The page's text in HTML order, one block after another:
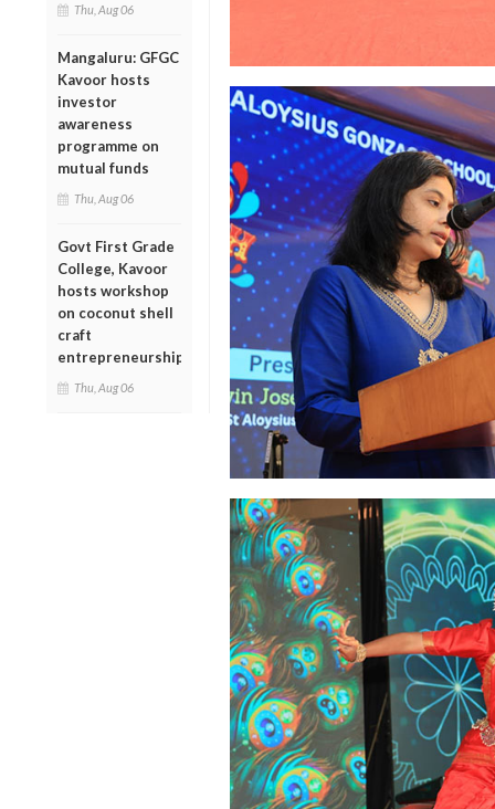
Thu, Aug 06
Mangaluru: GFGC
Kavoor hosts
investor
awareness
programme on
mutual funds
Thu, Aug 06
Govt First Grade
College, Kavoor
hosts workshop
on coconut shell
craft
entrepreneurship
Thu, Aug 06